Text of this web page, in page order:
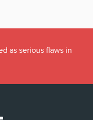
as serious flaws in